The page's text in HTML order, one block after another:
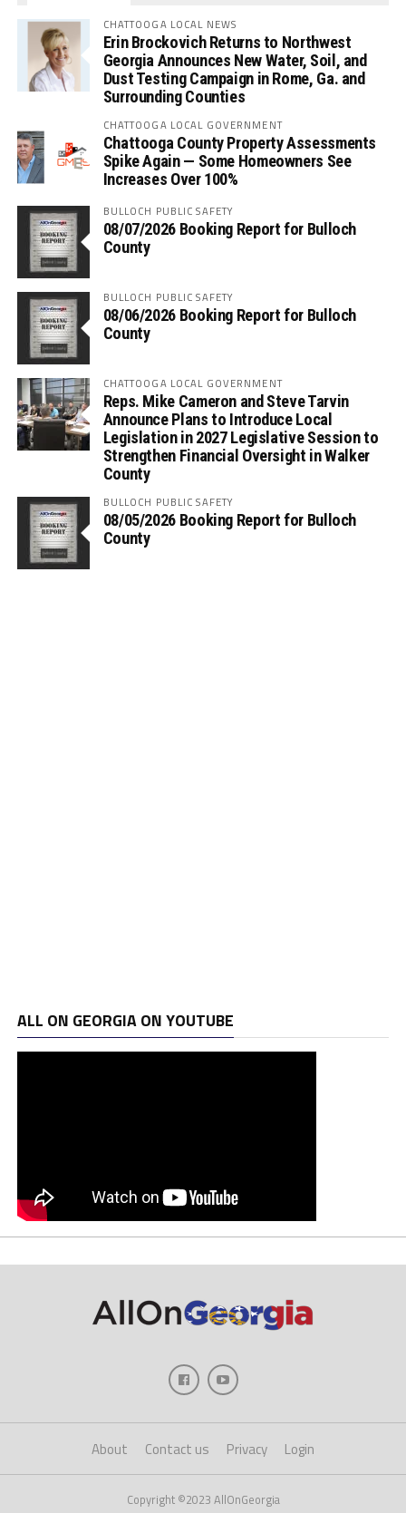
CHATTOOGA LOCAL NEWS
Erin Brockovich Returns to Northwest
Georgia Announces New Water, Soil, and
Dust Testing Campaign in Rome, Ga. and
Surrounding Counties
CHATTOOGA LOCAL GOVERNMENT
Chattooga County Property Assessments
Spike Again — Some Homeowners See
Increases Over 100%
BULLOCH PUBLIC SAFETY
08/07/2026 Booking Report for Bulloch
County
BULLOCH PUBLIC SAFETY
08/06/2026 Booking Report for Bulloch
County
CHATTOOGA LOCAL GOVERNMENT
Reps. Mike Cameron and Steve Tarvin
Announce Plans to Introduce Local
Legislation in 2027 Legislative Session to
Strengthen Financial Oversight in Walker
County
BULLOCH PUBLIC SAFETY
08/05/2026 Booking Report for Bulloch
County
ALL ON GEORGIA ON YOUTUBE
About Contact us Privacy Login
Copyright ©2023 AllOnGeorgia